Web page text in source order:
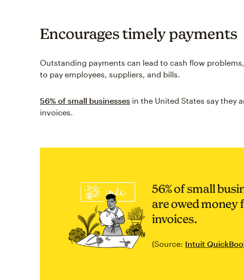
Encourages timely payments
Outstanding payments can lead to cash flow
to pay employees, suppliers, and bills.
56% of small businesses in the United States say they
invoices.
56% of small
are owed money
invoices.
(Source: Intuit